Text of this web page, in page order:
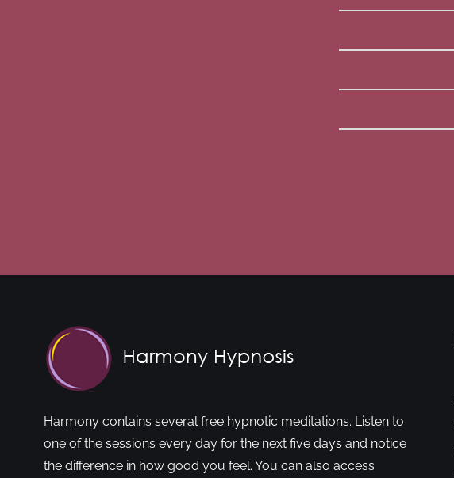
Harmony contains several free hypnotic meditations. Listen to
one of the sessions every day for the next five days and notice
the difference in how good you feel. You can also access